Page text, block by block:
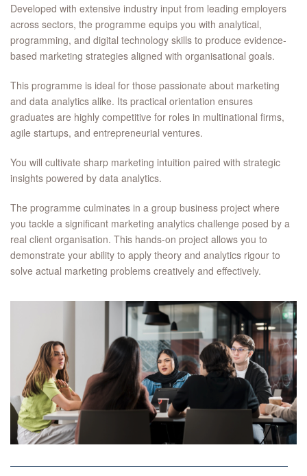
Developed with extensive industry input from leading employers
across sectors, the programme equips you with analytical,
programming, and digital technology skills to produce evidence-
based marketing strategies aligned with organisational goals.
This programme is ideal for those passionate about marketing
and data analytics alike. Its practical orientation ensures
graduates are highly competitive for roles in multinational firms,
agile startups, and entrepreneurial ventures.
You will cultivate sharp marketing intuition paired with strategic
insights powered by data analytics.
The programme culminates in a group business project where
you tackle a significant marketing analytics challenge posed by a
real client organisation. This hands-on project allows you to
demonstrate your ability to apply theory and analytics rigour to
solve actual marketing problems creatively and effectively.